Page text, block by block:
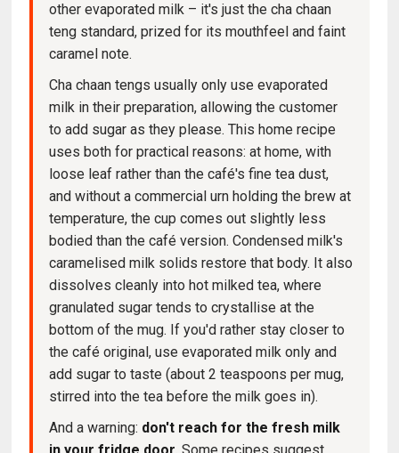
other evaporated milk – it's just the cha chaan
teng standard, prized for its mouthfeel and faint
caramel note.
Cha chaan tengs usually only use evaporated
milk in their preparation, allowing the customer
to add sugar as they please. This home recipe
uses both for practical reasons: at home, with
loose leaf rather than the café's fine tea dust,
and without a commercial urn holding the brew at
temperature, the cup comes out slightly less
bodied than the café version. Condensed milk's
caramelised milk solids restore that body. It also
dissolves cleanly into hot milked tea, where
granulated sugar tends to crystallise at the
bottom of the mug. If you'd rather stay closer to
the café original, use evaporated milk only and
add sugar to taste (about 2 teaspoons per mug,
stirred into the tea before the milk goes in).
And a warning: don't reach for the fresh milk
in your fridge door. Some recipes suggest